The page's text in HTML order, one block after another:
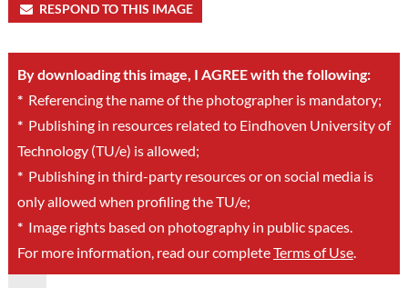
RESPOND TO THIS IMAGE
By downloading this image, I AGREE with the following:
*Referencing the name of the photographer is mandatory;
*Publishing in resources related to Eindhoven University of
Technology (TU/e) is allowed;
*Publishing in third-party resources or on social media is
only allowed when profiling the TU/e;
*Image rights based on photography in public spaces.
For more information, read our completeTerms of Use.